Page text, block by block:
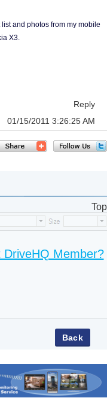
and photos from my mobile
X3.
Reply
01/15/2011 3:26:25 AM
Top
DriveHQ Member?